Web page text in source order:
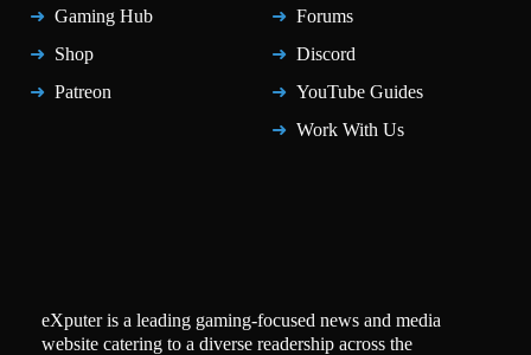
Gaming Hub
Shop
Patreon
Forums
Discord
YouTube Guides
Work With Us
eXputer is a leading gaming-focused news and media
website catering to a diverse readership across the